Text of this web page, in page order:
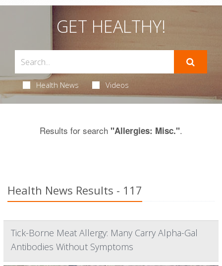
GET HEALTHY!
Health News Videos
Results for search "Allergies: Misc.".
Health News Results - 117
Tick-Borne Meat Allergy: Many Carry Alpha-Gal
Antibodies Without Symptoms